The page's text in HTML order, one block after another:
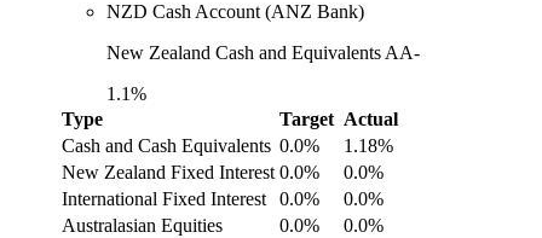
NZD Cash Account (ANZ Bank)
New Zealand Cash and Equivalents AA-
1.1%
Type
Target Actual
Cash and Cash Equivalents 0.0%
1.18%
New Zealand Fixed Interest 0.0%
0.0%
International Fixed Interest
0.0%
0.0%
Australasian Equities
0.0%
0.0%